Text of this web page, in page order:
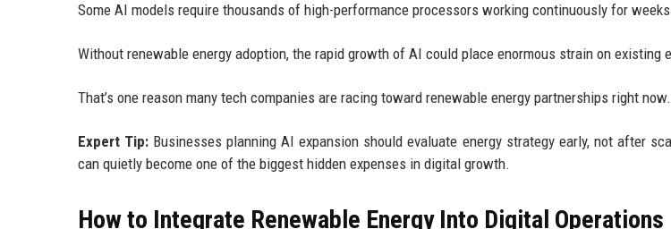
Some AI models require thousands of high-performance processors working continuously for
Without renewable energy adoption, the rapid growth of AI could place enormous strain on existing
That’s one reason many tech companies are racing toward renewable energy partnerships right now.
Expert Tip: Businesses planning AI expansion should evaluate energy strategy early, not after
can quietly become one of the biggest hidden expenses in digital growth.
How to Integrate Renewable Energy Into Digital Operations